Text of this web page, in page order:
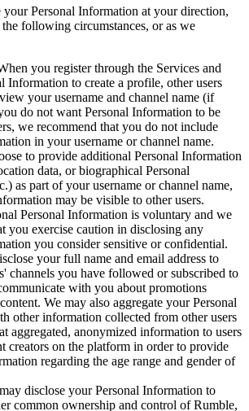
Personal Information at your direction,
following circumstances, or as we
you register through the Services and
Information to create a profile, other users
your username and channel name (if
do not want Personal Information to be
we recommend that you do not include
in your username or channel name.
to provide additional Personal Information
data, or biographical Personal
as part of your username or channel name,
may be visible to other users.
Personal Information is voluntary and we
you exercise caution in disclosing any
you consider sensitive or confidential.
your full name and email address to
channels you have followed or subscribed to
with you about promotions
We may also aggregate your Personal
other information collected from other users
aggregated, anonymized information to users
creators on the platform in order to provide
regarding the age range and gender of
disclose your Personal Information to
common ownership and control of Rumble,